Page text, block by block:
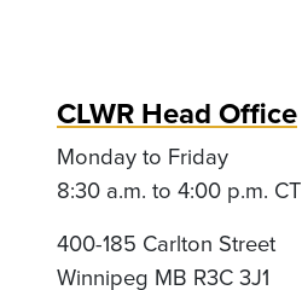
CLWR Head Office
Monday to Friday
8:30 a.m. to 4:00 p.m. CT
400-185 Carlton Street
Winnipeg MB R3C 3J1